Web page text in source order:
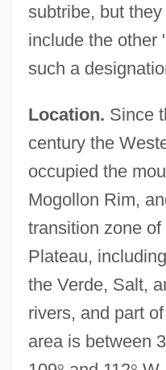
subtribe, but
include the other
such a
Location. Since
century the
occupied the
Mogollon Rim,
transition zone
Plateau,
the Verde, Salt,
rivers, and part
area is between